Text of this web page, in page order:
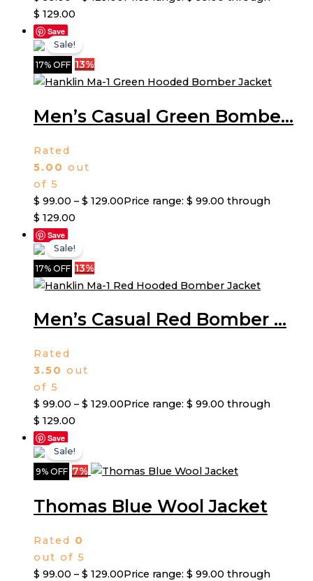
$ 129.00
Save
17% OFF 13%
Sale!
Men’s Casual Green Bombe...
Rated
5.00 out
of 5
$ 99.00 – $ 129.00Price range: $ 99.00 through
$ 129.00
Save
17% OFF 13%
Sale!
Men’s Casual Red Bomber ...
Rated
3.50 out
of 5
$ 99.00 – $ 129.00Price range: $ 99.00 through
$ 129.00
Save
9% OFF 7%
Sale!
Thomas Blue Wool Jacket
Rated 0
out of 5
$ 99.00 – $ 129.00Price range: $ 99.00 through